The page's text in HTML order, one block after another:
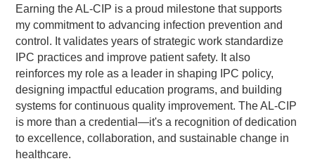
Earning the AL-CIP is a proud milestone that supports
my commitment to advancing infection prevention and
control. It validates years of strategic work standardize
IPC practices and improve patient safety. It also
reinforces my role as a leader in shaping IPC policy,
designing impactful education programs, and building
systems for continuous quality improvement. The AL-CIP
is more than a credential—it's a recognition of dedication
to excellence, collaboration, and sustainable change in
healthcare.